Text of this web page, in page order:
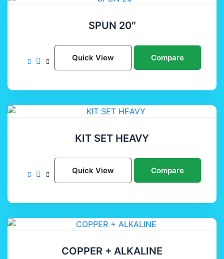
SPUN 20″
Quick View Compare
KIT SET HEAVY
Quick View Compare
COPPER + ALKALINE